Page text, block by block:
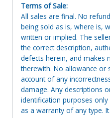
Terms of Sale:
All sales are final. No
being sold as is, where is,
written or implied. The
the correct description,
defects herein, and makes
therewith. No allowance or
account of any
damage. Any descriptions
identification purposes
as a warranty of any type.